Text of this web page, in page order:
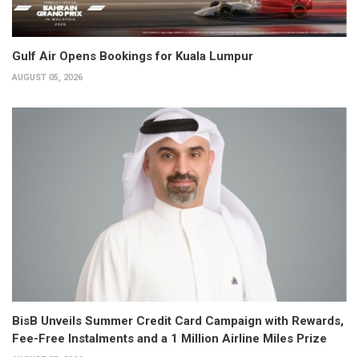
Gulf Air Opens Bookings for Kuala Lumpur
AUGUST 05, 2026
BisB Unveils Summer Credit Card Campaign with Rewards,
Fee-Free Instalments and a 1 Million Airline Miles Prize